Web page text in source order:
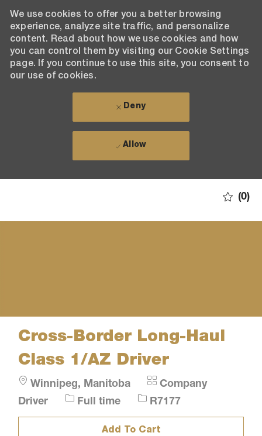
We use cookies to offer you a better browsing
experience, analyze site traffic, and personalize
content. Read about how we use cookies and how
you can control them by visiting our Cookie Settings
page. If you continue to use this site, you consent to
our use of cookies.
Deny
Allow
(0)
Cross-Border Long-Haul
Class 1/AZ Driver
Location
Winnipeg, Manitoba Category
Company
Driver
Job
Type
Full time
Job
Id
R7177
Add To Cart